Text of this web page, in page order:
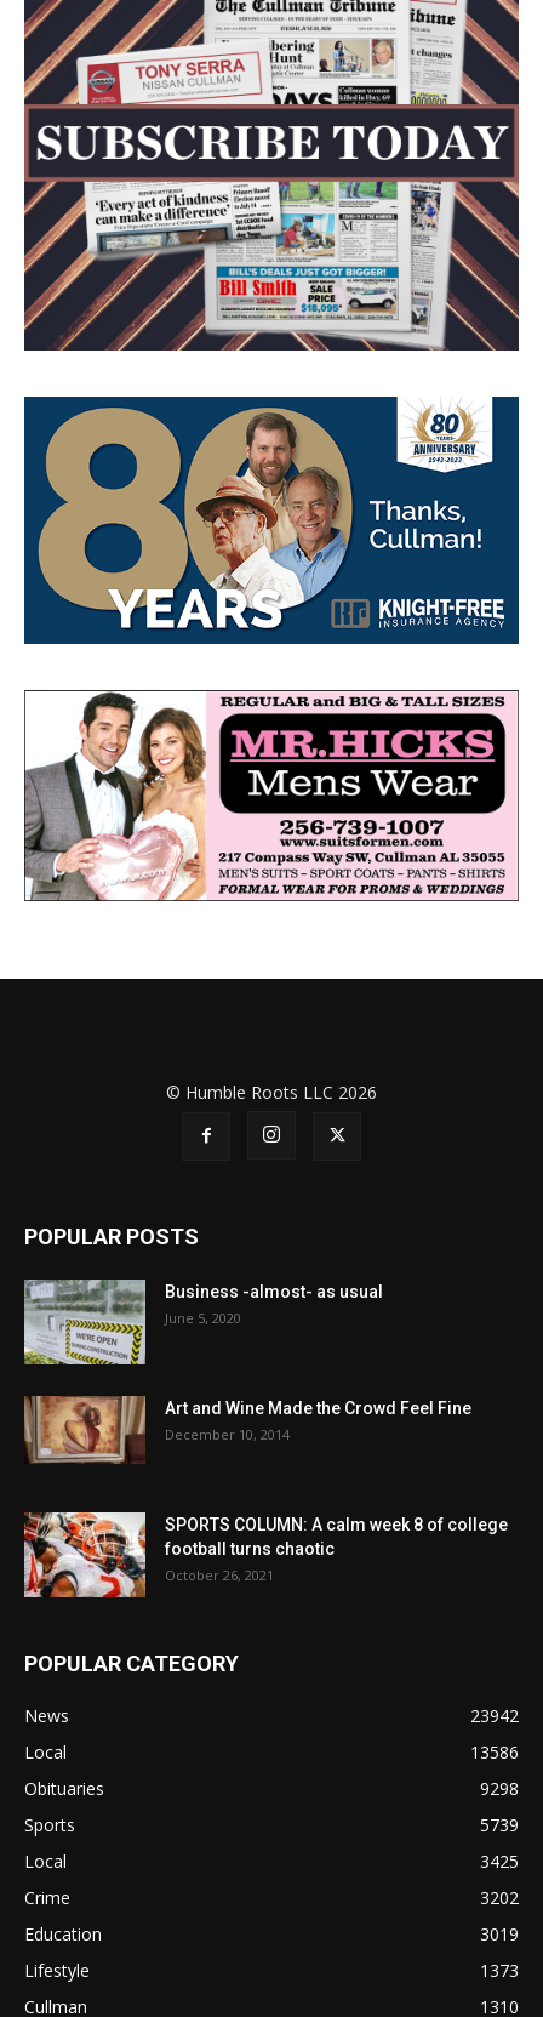
© Humble Roots LLC 2026
POPULAR POSTS
Business -almost- as usual
June 5, 2020
Art and Wine Made the Crowd Feel Fine
December 10, 2014
SPORTS COLUMN: A calm week 8 of college
football turns chaotic
October 26, 2021
POPULAR CATEGORY
News
23942
Local
13586
Obituaries
9298
Sports
5739
Local
3425
Crime
3202
Education
3019
Lifestyle
1373
Cullman
1310